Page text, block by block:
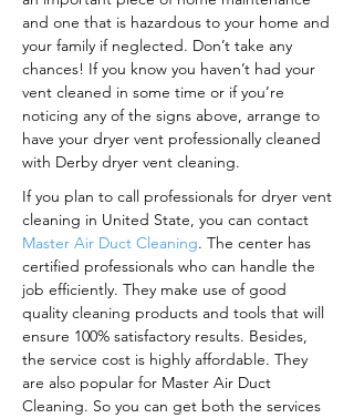
and one that is hazardous to your home and
your family if neglected. Don’t take any
chances! If you know you haven’t had your
vent cleaned in some time or if you’re
noticing any of the signs above, arrange to
have your dryer vent professionally cleaned
with Derby dryer vent cleaning.
If you plan to call professionals for dryer vent
cleaning in United State, you can contact
Master Air Duct Cleaning. The center has
certified professionals who can handle the
job efficiently. They make use of good
quality cleaning products and tools that will
ensure 100% satisfactory results. Besides,
the service cost is highly affordable. They
are also popular for Master Air Duct
Cleaning. So you can get both the services